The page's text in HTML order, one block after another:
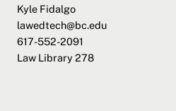
Kyle Fidalgo
lawedtech@bc.edu
617-552-2091
Law Library 278